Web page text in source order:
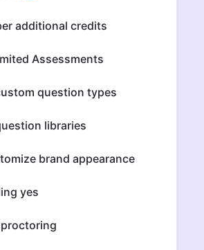
additional credits
Assessments
question types
libraries
brand appearance
yes